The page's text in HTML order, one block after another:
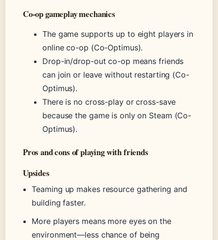
Co-op gameplay mechanics
The game supports up to eight players in
online co-op (Co-Optimus).
Drop-in/drop-out co-op means friends
can join or leave without restarting (Co-
Optimus).
There is no cross-play or cross-save
because the game is only on Steam (Co-
Optimus).
Pros and cons of playing with friends
Upsides
Teaming up makes resource gathering and
building faster.
More players means more eyes on the
environment—less chance of being